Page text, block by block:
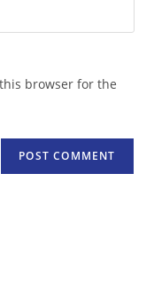
browser for the